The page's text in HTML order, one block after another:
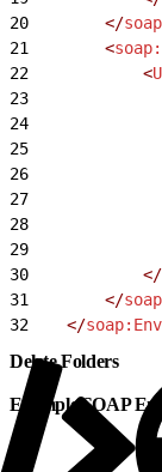
20
        </
21
        <
22
            <
23
24
25
26
27
28
29
30
            </
31
        </
32
    </
Delete Folders
Example SOAP